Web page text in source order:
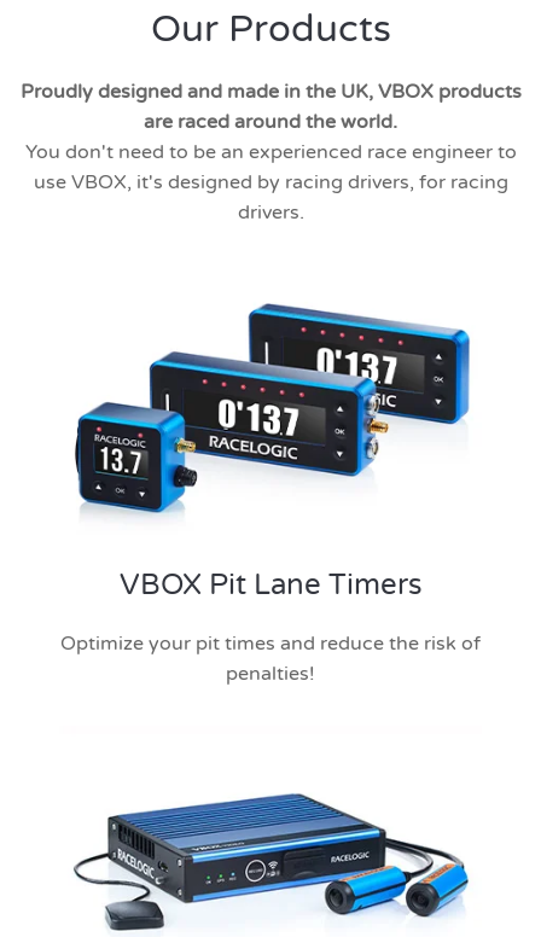
Our Products
Proudly designed and made in the UK, VBOX products
are raced around the world.
You don't need to be an experienced race engineer to
use VBOX, it's designed by racing drivers, for racing
drivers.
VBOX Pit Lane Timers
Optimize your pit times and reduce the risk of
penalties!